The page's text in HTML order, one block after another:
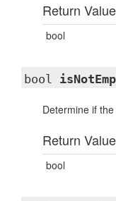
Return Value
bool
bool
Determine if
Return Value
bool